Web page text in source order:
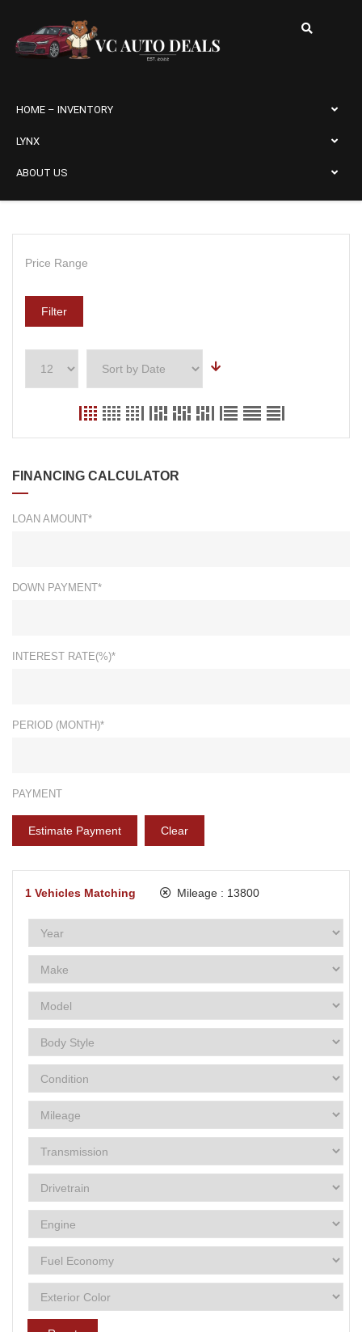
HOME – INVENTORY
LYNX
ABOUT US
Price Range
Filter
FINANCING CALCULATOR
LOAN AMOUNT*
DOWN PAYMENT*
INTEREST RATE(%)*
PERIOD (MONTH)*
PAYMENT
Estimate Payment Clear
1 Vehicles Matching Mileage : 13800